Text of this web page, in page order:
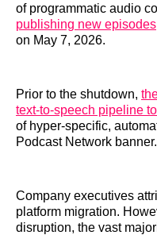
of programmatic audio
publishing new episodes
on May 7, 2026.
Prior to the shutdown,
text-to-speech pipeline
of hyper-specific,
Podcast Network banner.
Company executives
platform migration.
disruption, the vast